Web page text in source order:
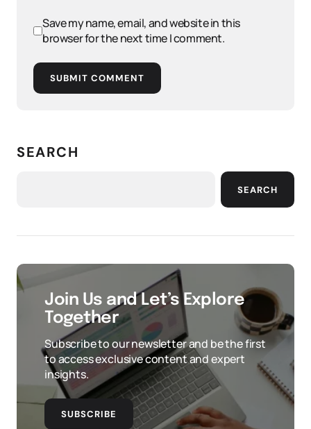
Save my name, email, and website in this
browser for the next time I comment.
SUBMIT COMMENT
SEARCH
SEARCH
Join Us and Let’s Explore
Together
Subscribe to our newsletter and be the first
to access exclusive content and expert
insights.
SUBSCRIBE